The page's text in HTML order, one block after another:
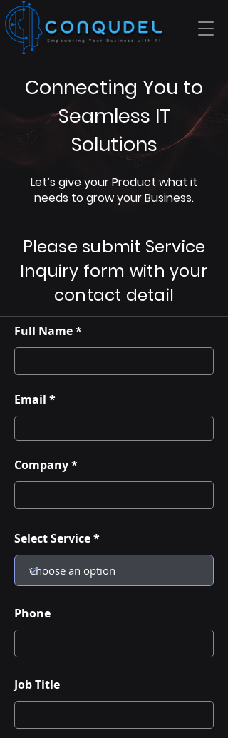
Connecting You to
Seamless IT
Solutions
Let’s give your Product what it
needs to grow your Business.
Please submit Service
Inquiry form with your
contact detail
Full Name
Email
Company
Select Service
Phone
Job Title